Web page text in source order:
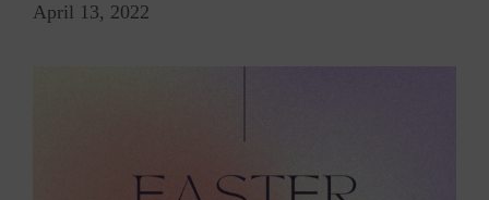
April 13, 2022